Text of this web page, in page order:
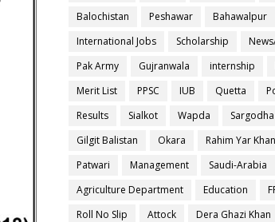
Balochistan
Peshawar Bahawalpur
International Jobs
Scholarship
Pak Army
Gujranwala internship
Merit List
PPSC IUB Quetta
Results
Sialkot Wapda Sargodha
Gilgit Balistan
Okara Rahim Yar Khan
Patwari
Management
Saudi-Arabia
Agriculture Department
Education
Roll No Slip
Attock Dera Ghazi Khan